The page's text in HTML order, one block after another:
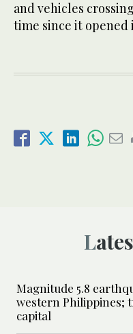
and vehicles
time since it opened
Magnitude 5.8
western Philippines;
capital